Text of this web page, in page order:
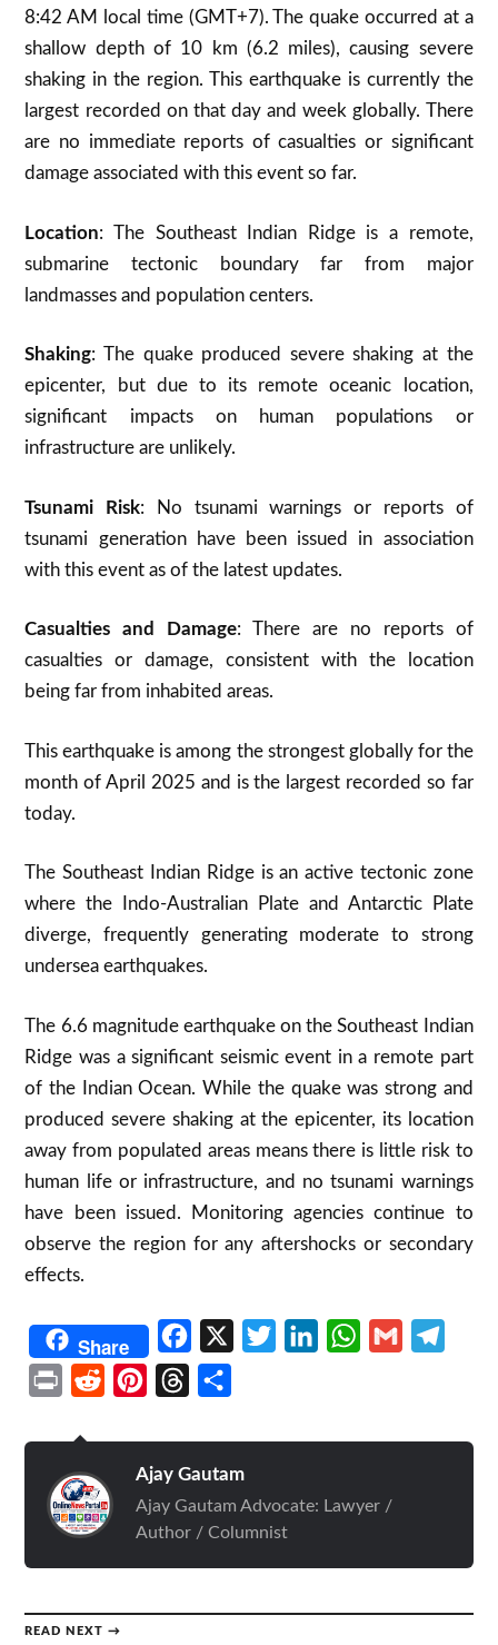
8:42 AM local time (GMT+7). The quake occurred at a
shallow depth of 10 km (6.2 miles), causing severe
shaking in the region. This earthquake is currently the
largest recorded on that day and week globally. There
are no immediate reports of casualties or significant
damage associated with this event so far.
Location: The Southeast Indian Ridge is a remote,
submarine tectonic boundary far from major
landmasses and population centers.
Shaking: The quake produced severe shaking at the
epicenter, but due to its remote oceanic location,
significant impacts on human populations or
infrastructure are unlikely.
Tsunami Risk: No tsunami warnings or reports of
tsunami generation have been issued in association
with this event as of the latest updates.
Casualties and Damage: There are no reports of
casualties or damage, consistent with the location
being far from inhabited areas.
This earthquake is among the strongest globally for the
month of April 2025 and is the largest recorded so far
today.
The Southeast Indian Ridge is an active tectonic zone
where the Indo-Australian Plate and Antarctic Plate
diverge, frequently generating moderate to strong
undersea earthquakes.
The 6.6 magnitude earthquake on the Southeast Indian
Ridge was a significant seismic event in a remote part
of the Indian Ocean. While the quake was strong and
produced severe shaking at the epicenter, its location
away from populated areas means there is little risk to
human life or infrastructure, and no tsunami warnings
have been issued . Monitoring agencies continue to
observe the region for any aftershocks or secondary
effects.
Share Facebook TwitterLinkedInWhatsApp
Gmail
Print Reddit PinterestThreads
Ajay Gautam
Ajay Gautam Advocate: Lawyer /
Author / Columnist
READ NEXT →